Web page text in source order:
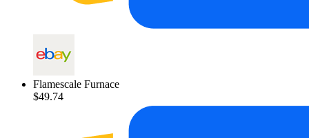
Flamescale Furnace
$49.74